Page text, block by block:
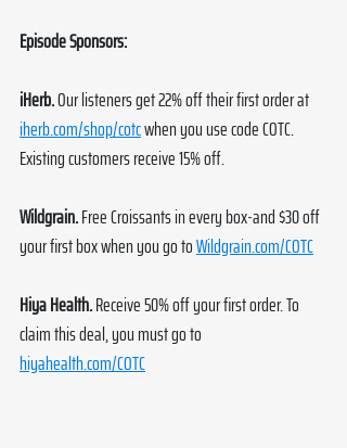
Episode Sponsors:
iHerb.Our listeners get 22% off their first order at
iherb.com/shop/cotc when you use code COTC.
Existing customers receive 15% off.
Wildgrain. Free Croissants in every box-and $30 off
your first box when you go to Wildgrain.com/COTC
Hiya Health. Receive 50% off your first order. To
claim this deal, you must go to
hiyahealth.com/COTC